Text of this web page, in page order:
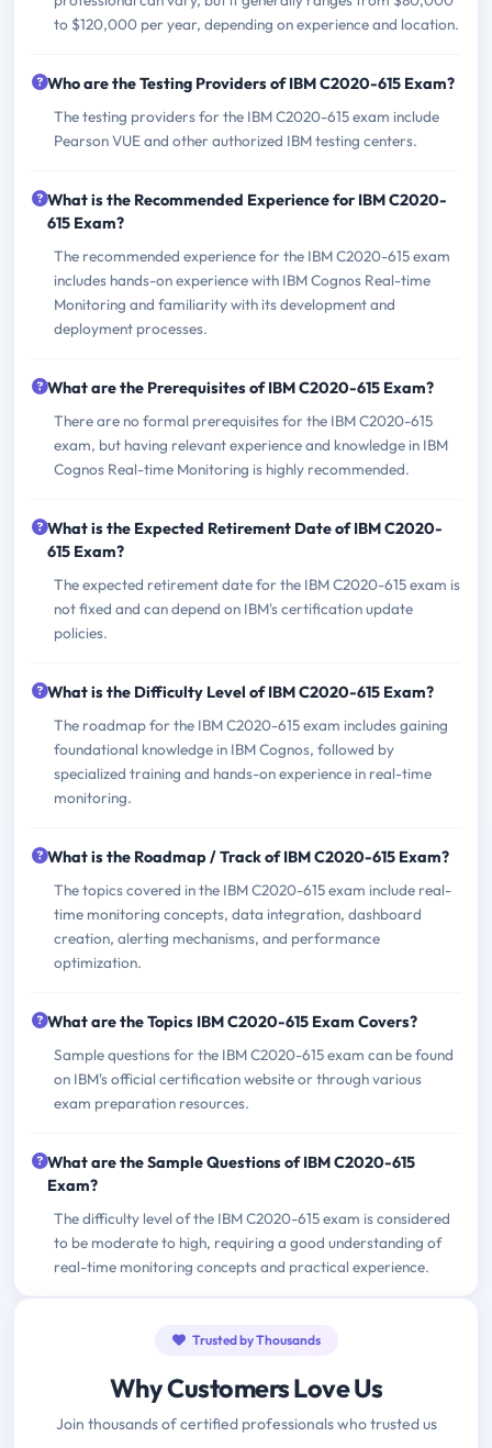
to $120,000 per year, depending on experience and location.
Who are the Testing Providers of IBM C2020-615 Exam?
The testing providers for the IBM C2020-615 exam include
Pearson VUE and other authorized IBM testing centers.
What is the Recommended Experience for IBM C2020-
615 Exam?
The recommended experience for the IBM C2020-615 exam
includes hands-on experience with IBM Cognos Real-time
Monitoring and familiarity with its development and
deployment processes.
What are the Prerequisites of IBM C2020-615 Exam?
There are no formal prerequisites for the IBM C2020-615
exam, but having relevant experience and knowledge in IBM
Cognos Real-time Monitoring is highly recommended.
What is the Expected Retirement Date of IBM C2020-
615 Exam?
The expected retirement date for the IBM C2020-615 exam is
not fixed and can depend on IBM's certification update
policies.
What is the Difficulty Level of IBM C2020-615 Exam?
The roadmap for the IBM C2020-615 exam includes gaining
foundational knowledge in IBM Cognos, followed by
specialized training and hands-on experience in real-time
monitoring.
What is the Roadmap / Track of IBM C2020-615 Exam?
The topics covered in the IBM C2020-615 exam include real-
time monitoring concepts, data integration, dashboard
creation, alerting mechanisms, and performance
optimization.
What are the Topics IBM C2020-615 Exam Covers?
Sample questions for the IBM C2020-615 exam can be found
on IBM's official certification website or through various
exam preparation resources.
What are the Sample Questions of IBM C2020-615
Exam?
The difficulty level of the IBM C2020-615 exam is considered
to be moderate to high, requiring a good understanding of
real-time monitoring concepts and practical experience.
Trusted by Thousands
Why Customers Love Us
Join thousands of certified professionals who trusted us